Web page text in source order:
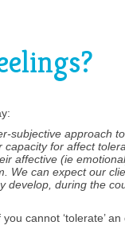
subjective approach
for affect
affective (ie
We can expect our
during the
cannot ‘tolerate’